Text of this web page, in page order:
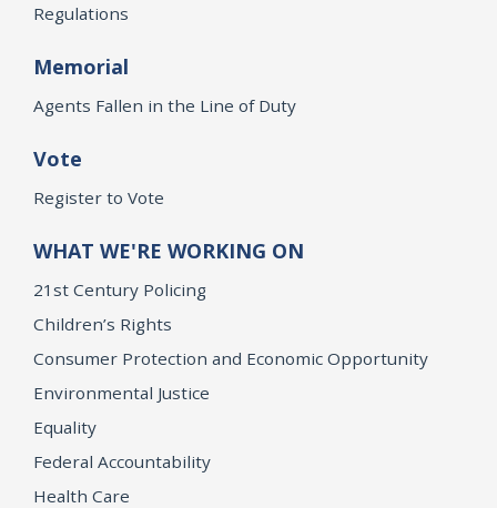
Regulations
Memorial
Agents Fallen in the Line of Duty
Vote
Register to Vote
WHAT WE'RE WORKING ON
21st Century Policing
Children’s Rights
Consumer Protection and Economic Opportunity
Environmental Justice
Equality
Federal Accountability
Health Care